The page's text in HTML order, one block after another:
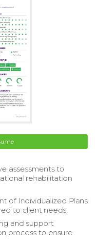
assessments to
rehabilitation
of Individualized Plans
to client needs.
and support
process to ensure